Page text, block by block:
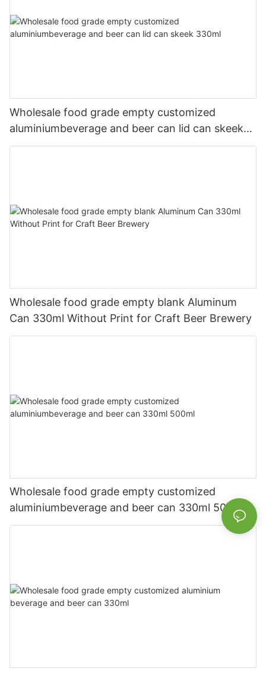
Wholesale food grade empty customized
aluminiumbeverage and beer can lid can skeek
330ml
Wholesale food grade empty blank Aluminum
Can 330ml Without Print for Craft Beer Brewery
Wholesale food grade empty customized
aluminiumbeverage and beer can 330ml 500ml